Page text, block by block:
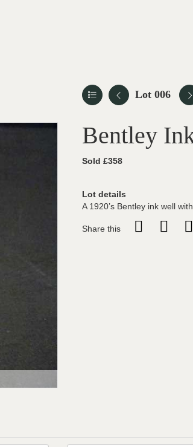
Lot 006
Bentley
Sold £358
Lot details
A 1920’s Bentley ink well
Share this